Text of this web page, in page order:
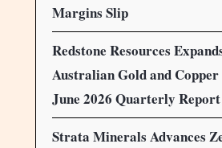
Margins Slip
Redstone Resources
Australian Gold and
June 2026 Quarterly Report
Strata Minerals Advances